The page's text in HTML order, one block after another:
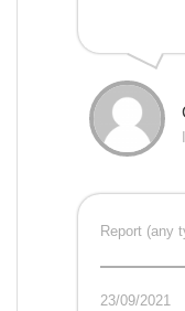
Report (any
23/09/2021